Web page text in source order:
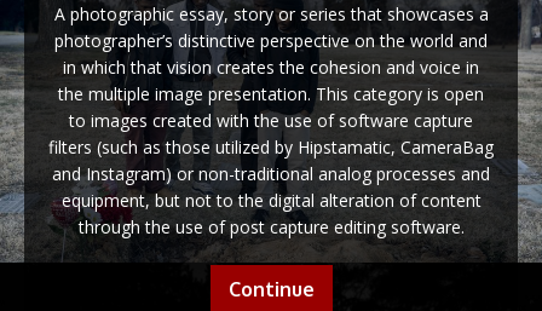
A photographic essay, story or series that showcases a
photographer’s distinctive perspective on the world and
in which that vision creates the cohesion and voice in
the multiple image presentation. This category is open
to images created with the use of software capture
filters (such as those utilized by Hipstamatic, CameraBag
and Instagram) or non-traditional analog processes and
equipment, but not to the digital alteration of content
through the use of post capture editing software.
Continue